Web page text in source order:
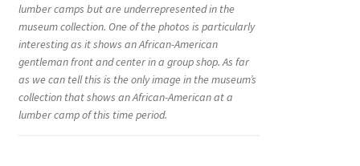
lumber camps but are underrepresented in the
museum collection. One of the photos is particularly
interesting as it shows an African-American
gentleman front and center in a group shop. As far
as we can tell this is the only image in the museum’s
collection that shows an African-American at a
lumber camp of this time period.